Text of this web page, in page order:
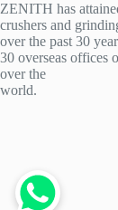
ZENITH has
crushers and
over the past 30
30 overseas offices
over the
world.